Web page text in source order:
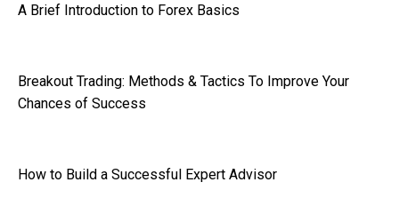
A Brief Introduction to Forex Basics
Breakout Trading: Methods & Tactics To Improve Your
Chances of Success
How to Build a Successful Expert Advisor